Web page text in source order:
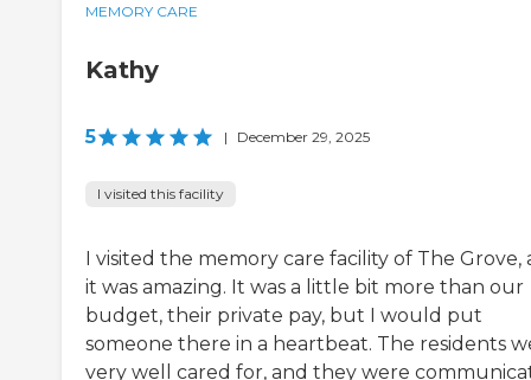
MEMORY CARE
Kathy
5 | December 29, 2025
I visited this facility
I visited the memory care facility of The Grove,
it was amazing. It was a little bit more than our
budget, their private pay, but I would put
someone there in a heartbeat. The residents
very well cared for, and they were